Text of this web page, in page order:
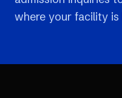
where your facility